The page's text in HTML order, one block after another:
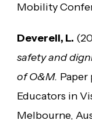
Mobility
Deverell, L.
safety and
of O&M.
Educators in
Melbourne,